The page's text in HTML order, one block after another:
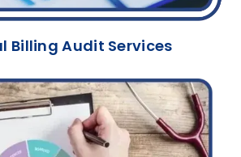
Billing Audit Services